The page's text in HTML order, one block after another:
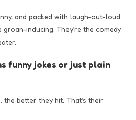
and packed with laugh-out-loud
inducing. They’re the comedy
funny jokes or just plain
the better they hit. That’s their